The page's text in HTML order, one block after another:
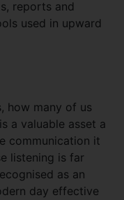
reports and
used in upward
how many of us
a valuable asset a
communication it
listening is far
as an
day effective